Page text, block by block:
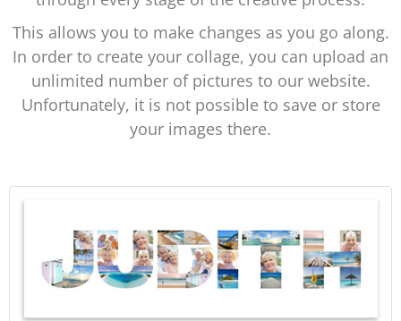
This allows you to make changes as you go along.
In order to create your collage, you can upload an
unlimited number of pictures to our website.
Unfortunately, it is not possible to save or store
your images there.